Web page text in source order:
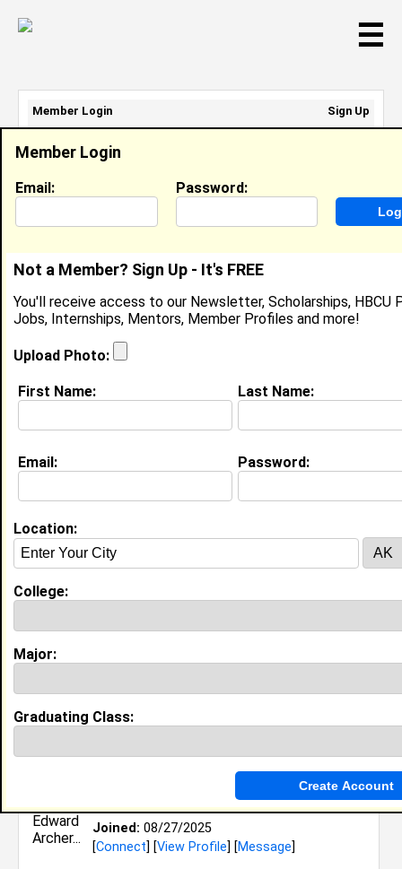
☰
Member Search Results - Page 1
Amanda Matthews-Pace from
College:Florida A&M University
Shakeerrah Lawrence fromCary, NC
Assistant Director @ Duke
Joined:01/11/2005
North Carolina Central University
Class:2026
Joined: 08/27/2025
[Connect] [View Profile] [Message]
Member Login
Email: Password:
Not a Member? Sign Up - It's FREE
You'll receive access to our Newsletter, Scholarships, HBCU
Jobs, Internships, Mentors, Member Profiles and more!
Upload Photo:
First Name: Last Name:
Email: Password:
Location:
College:
Major:
Graduating Class:
Member Login
Sign Up
Email Address:
Password: